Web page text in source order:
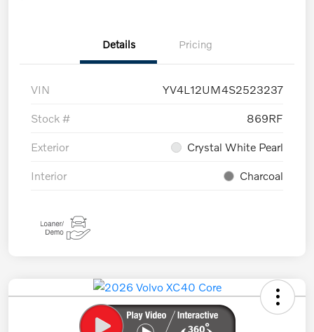
Details Pricing
VIN YV4L12UM4S2523237
Stock # 869RF
Exterior Crystal White Pearl
Interior Charcoal